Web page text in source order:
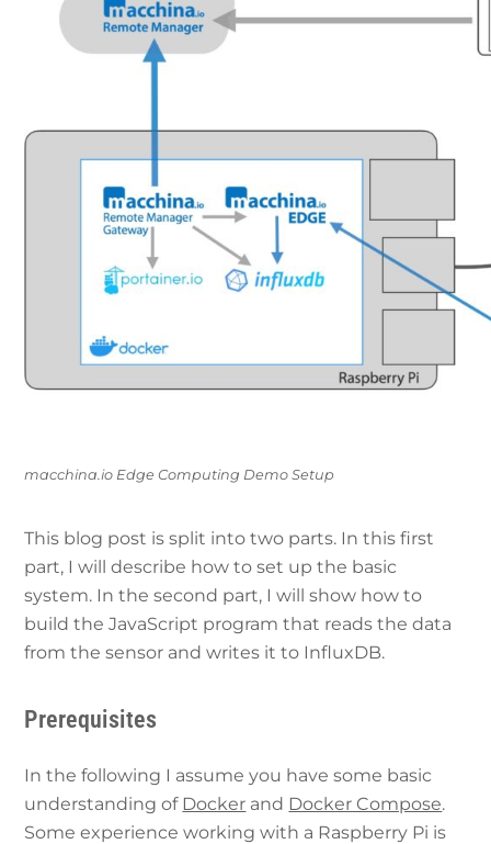
macchina.io Edge Computing Demo Setup
This blog post is split into two parts. In this first
part, I will describe how to set up the basic
system. In the second part, I will show how to
build the JavaScript program that reads the data
from the sensor and writes it to InfluxDB.
Prerequisites
In the following I assume you have some basic
understanding of Docker and Docker Compose.
Some experience working with a Raspberry Pi is